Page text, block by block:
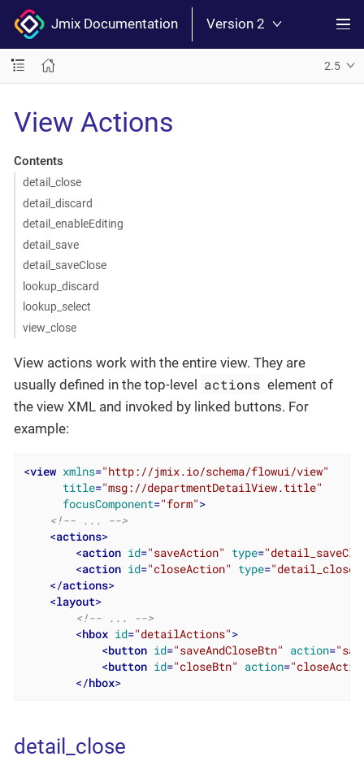
Jmix Documentation Version 2
2.5
View Actions
Contents
detail_close
detail_discard
detail_enableEditing
detail_save
detail_saveClose
lookup_discard
lookup_select
view_close
View actions work with the entire view. They are
usually defined in the top-level actions element of
the view XML and invoked by linked buttons. For
example:
<view xmlns="http://jmix.io/schema/flowui/view"
title="msg://departmentDetailView.title"
focusComponent="form">
<!-- ... -->
<actions>
<action id="saveAction" type=
<action id="closeAction" type="detail_close"
</actions>
<layout>
<!-- ... -->
<hbox id="detailActions">
<button id="saveAndCloseBtn" action=
<button id="closeBtn" action=
</hbox>
detail_close